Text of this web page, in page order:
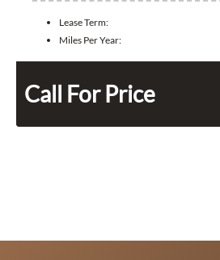
Lease Term:
Miles Per Year:
Call For Price